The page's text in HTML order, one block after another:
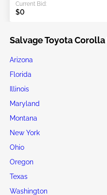
Current Bid:
$0
Salvage Toyota
Arizona
Florida
Illinois
Maryland
Montana
New York
Ohio
Oregon
Texas
Washington